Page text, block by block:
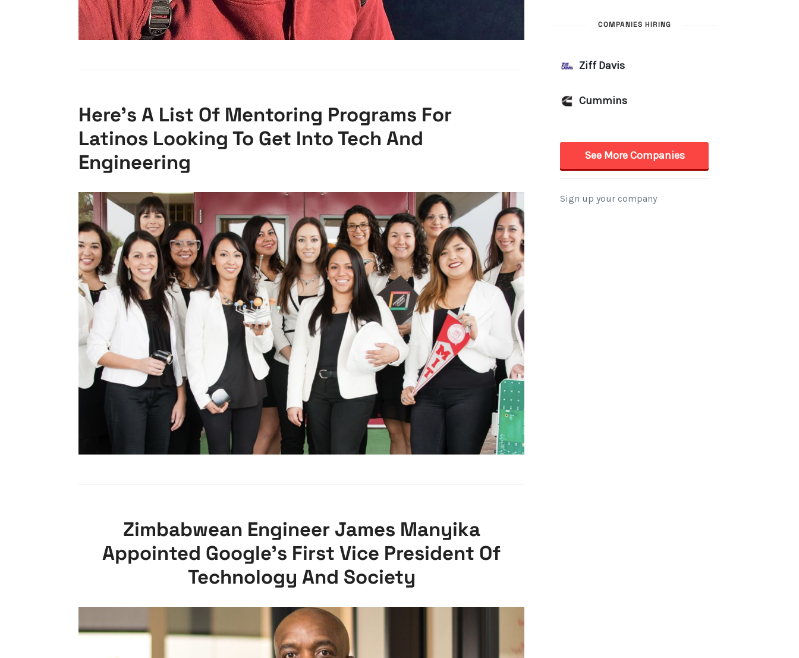
Here’s A List Of Mentoring Programs For
Latinos Looking To Get Into Tech And
Engineering
Zimbabwean Engineer James Manyika
Appointed Google’s First Vice President Of
Technology And Society
COMPANIES HIRING